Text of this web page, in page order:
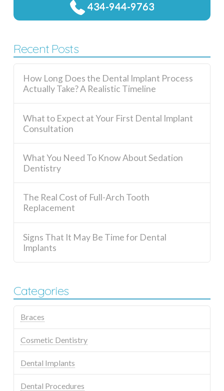
434-944-9763
Recent Posts
How Long Does the Dental Implant Process
Actually Take? A Realistic Timeline
What to Expect at Your First Dental Implant
Consultation
What You Need To Know About Sedation
Dentistry
The Real Cost of Full-Arch Tooth
Replacement
Signs That It May Be Time for Dental
Implants
Categories
Braces
Cosmetic Dentistry
Dental Implants
Dental Procedures